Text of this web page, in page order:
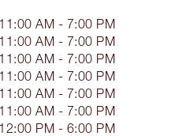
11:00 AM - 7:00 PM
11:00 AM - 7:00 PM
11:00 AM - 7:00 PM
11:00 AM - 7:00 PM
11:00 AM - 7:00 PM
11:00 AM - 7:00 PM
12:00 PM - 6:00 PM